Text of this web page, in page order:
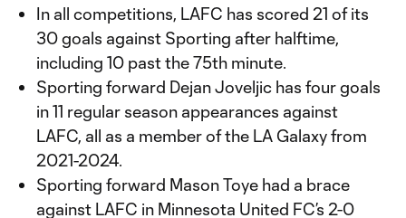
In all competitions, LAFC has scored 21 of its
30 goals against Sporting after halftime,
including 10 past the 75th minute.
Sporting forward Dejan Joveljic has four goals
in 11 regular season appearances against
LAFC, all as a member of the LA Galaxy from
2021-2024.
Sporting forward Mason Toye had a brace
against LAFC in Minnesota United FC’s 2-0